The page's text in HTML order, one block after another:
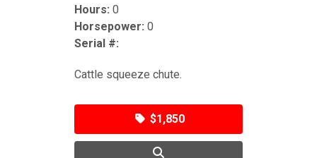
Hours: 0
Horsepower: 0
Serial #:
Cattle squeeze chute.
$1,850